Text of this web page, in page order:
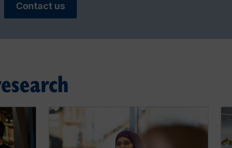
Contact us